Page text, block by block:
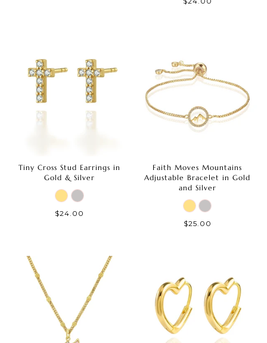
Tiny Cross Stud Earrings in
Gold & Silver
$24.00
Faith Moves Mountains
Adjustable Bracelet in Gold
and Silver
$25.00